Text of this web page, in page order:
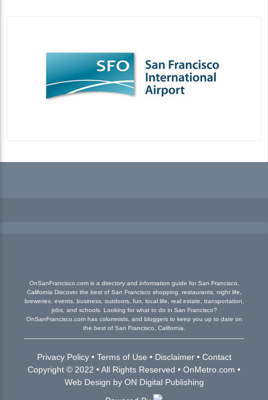
OnSanFrancisco.com is a directory and information guide for San Francisco,
California Discover the best of San Francisco shopping, restaurants, night life,
breweries, events, business, outdoors, fun, local life, real estate, transportation,
jobs, and schools. Looking for what to do in San Francisco?
OnSanFrancisco.com has columnists, and bloggers to keep you up to date on
the best of San Francisco, California.
Privacy Policy• Terms of Use • Disclaimer• Contact
Copyright © 2022 • All Rights Reserved • OnMetro.com •
Web Design by ON Digital Publishing